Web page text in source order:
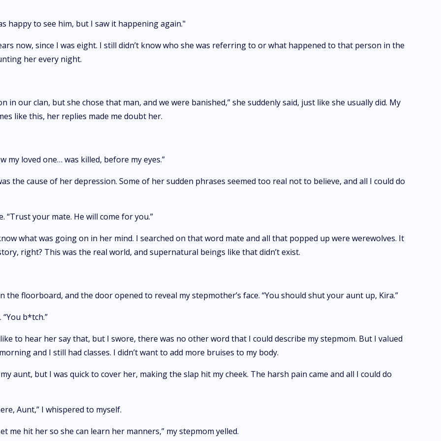
happy to see him, but I saw it happening again."
now, since I was eight. I still didn’t know who she was referring to or what happened to that person in the
her every night.
our clan, but she chose that man, and we were banished,” she suddenly said, just like she usually did. My
like this, her replies made me doubt her.
my loved one… was killed, before my eyes.”
the cause of her depression. Some of her sudden phrases seemed too real not to believe, and all I could do
“Trust your mate. He will come for you.”
what was going on in her mind. I searched on that word mate and all that popped up were werewolves. It
right? This was the real world, and supernatural beings like that didn’t exist.
the floorboard, and the door opened to reveal my stepmother’s face. “You should shut your aunt up, Kira.”
b*tch.”
to hear her say that, but I swore, there was no other word that I could describe my stepmom. But I valued
and I still had classes. I didn’t want to add more bruises to my body.
aunt, but I was quick to cover her, making the slap hit my cheek. The harsh pain came and all I could do
Aunt,” I whispered to myself.
me hit her so she can learn her manners,” my stepmom yelled.